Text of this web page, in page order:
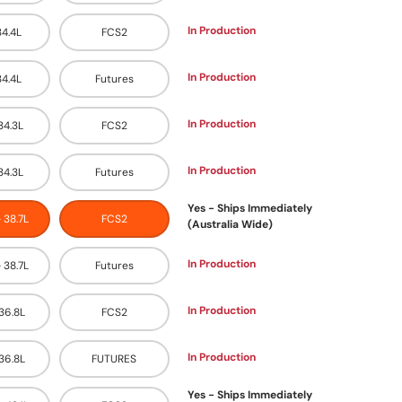
FCS2 In Production
Futures In Production
FCS2 In Production
Futures In Production
FCS2
Yes - Ships Immediately
(Australia Wide)
Futures In Production
FCS2 In Production
FUTURES In Production
Yes - Ships Immediately